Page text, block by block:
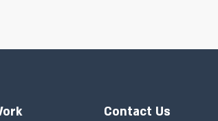
Contact Us